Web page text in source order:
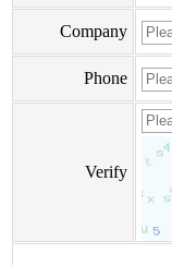
Company
Phone
Verify